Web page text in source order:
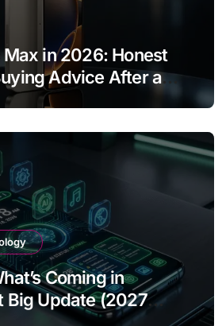
Max in 2026: Honest
Advice After a
Coming in
Big Update (2027